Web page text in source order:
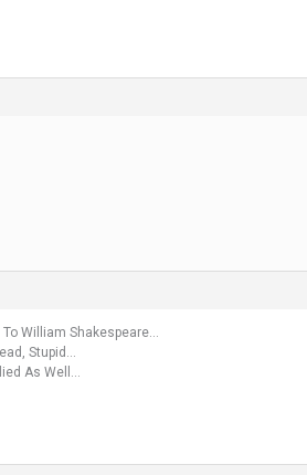
To William Shakespeare…
Stupid…
As Well…